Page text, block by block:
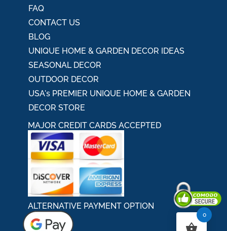
FAQ
CONTACT US
BLOG
UNIQUE HOME & GARDEN DECOR IDEAS
SEASONAL DECOR
OUTDOOR DECOR
USA's PREMIER UNIQUE HOME & GARDEN
DECOR STORE
MAJOR CREDIT CARDS ACCEPTED
ALTERNATIVE PAYMENT OPTION
0
Secured By Comodo